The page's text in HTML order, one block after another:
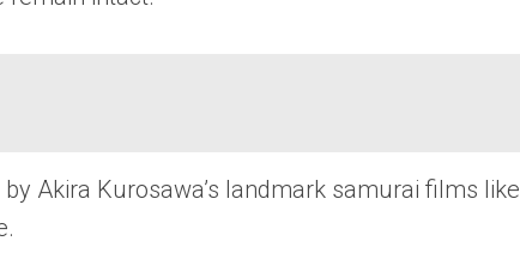
Akira Kurosawa’s landmark samurai films like